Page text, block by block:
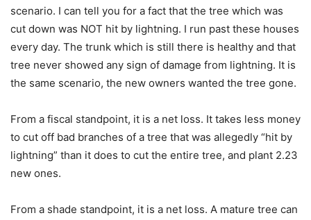
scenario. I can tell you for a fact that the tree which was
cut down was NOT hit by lightning. I run past these houses
every day. The trunk which is still there is healthy and that
tree never showed any sign of damage from lightning. It is
the same scenario, the new owners wanted the tree gone.
From a fiscal standpoint, it is a net loss. It takes less money
to cut off bad branches of a tree that was allegedly “hit by
lightning” than it does to cut the entire tree, and plant 2.23
new ones.
From a shade standpoint, it is a net loss. A mature tree can